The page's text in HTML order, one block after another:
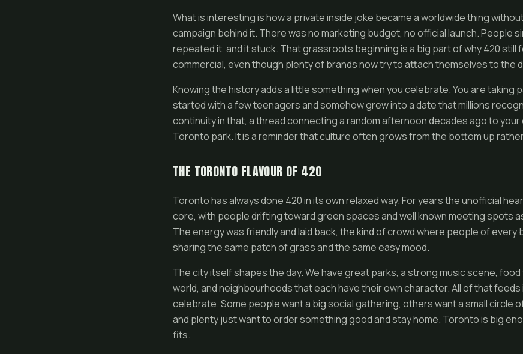
What is interesting is how a private inside joke became a worldwide thing
campaign behind it. There was no marketing budget, no official launch. People
repeated it, and it stuck. That grassroots beginning is a big part of why 420 still
commercial, even though plenty of brands now try to attach themselves to the
Knowing the history adds a little something when you celebrate. You are taking
started with a few teenagers and somehow grew into a date that millions
continuity in that, a thread connecting a random afternoon decades ago to your
Toronto park. It is a reminder that culture often grows from the bottom up
THE TORONTO FLAVOUR OF 420
Toronto has always done 420 in its own relaxed way. For years the unofficial
core, with people drifting toward green spaces and well known meeting spots
The energy was friendly and laid back, the kind of crowd where people of every
sharing the same patch of grass and the same easy mood.
The city itself shapes the day. We have great parks, a strong music scene,
world, and neighbourhoods that each have their own character. All of that feeds
celebrate. Some people want a big social gathering, others want a small circle
and plenty just want to order something good and stay home. Toronto is big
fits.